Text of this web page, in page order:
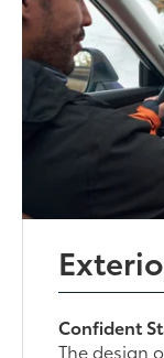
Confident
The design